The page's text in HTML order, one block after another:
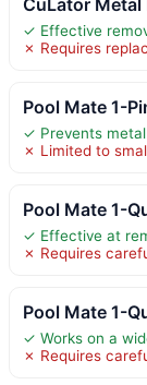
✓ Effective
✗ Requires
Pool Mate 1-
✓ Prevents
✗ Limited to
Pool Mate 1-
✓ Effective at
✗ Requires
Pool Mate 1-
✓ Works on a
✗ Requires